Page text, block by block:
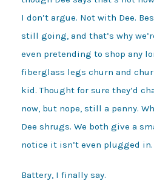
I don’t argue. Not with Dee.
still going, and that’s why
even pretending to shop any
fiberglass legs churn and
kid. Thought for sure they’d
now, but nope, still a penny.
Dee shrugs. We both give a
notice it isn’t even plugged in.
Battery, I finally say.